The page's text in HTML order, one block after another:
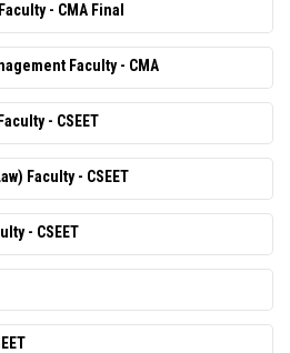
- CMA Final
Faculty - CMA
- CSEET
Faculty - CSEET
- CSEET